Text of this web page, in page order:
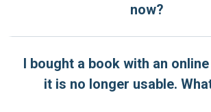
now?
I bought a book with an
it is no longer usable.